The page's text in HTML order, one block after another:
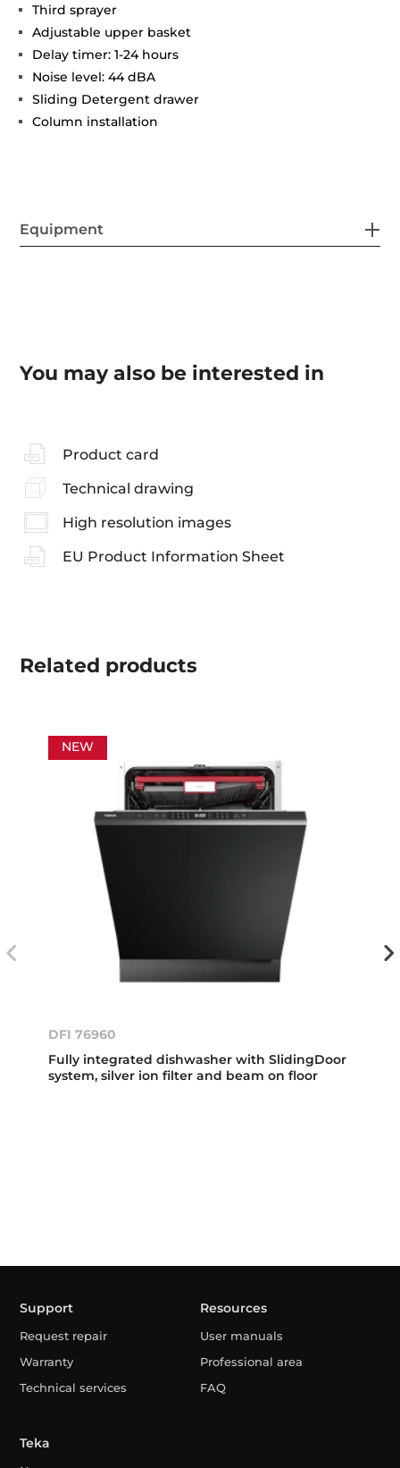
Third sprayer
Adjustable upper basket
Delay timer: 1-24 hours
Noise level: 44 dBA
Sliding Detergent drawer
Column installation
Equipment
You may also be interested in
Product card
Technical drawing
High resolution images
EU Product Information Sheet
Related products
NEW
DFI 76960
Fully integrated dishwasher with SlidingDoor
system, silver ion filter and beam on floor
Support
Request repair
Warranty
Technical services
Resources
User manuals
Professional area
FAQ
Teka